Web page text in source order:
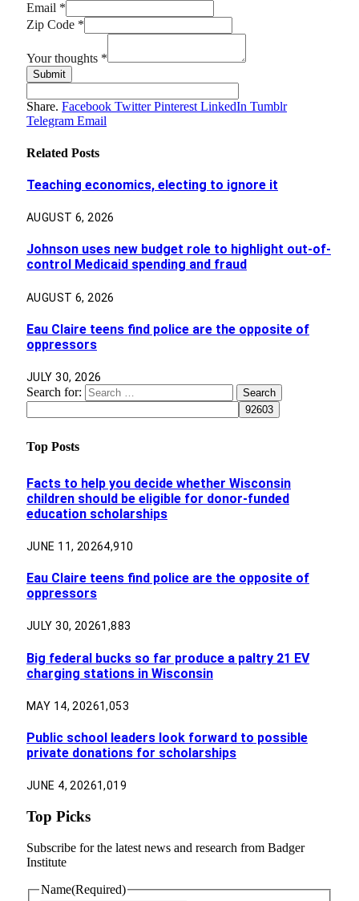
Email *
Zip Code *
Your thoughts *
Submit
Share. Facebook Twitter Pinterest LinkedIn Tumblr
Telegram Email
Related Posts
Teaching economics, electing to ignore it
AUGUST 6, 2026
Johnson uses new budget role to highlight out-of-
control Medicaid spending and fraud
AUGUST 6, 2026
Eau Claire teens find police are the opposite of
oppressors
JULY 30, 2026
Search for:
Top Posts
Facts to help you decide whether Wisconsin
children should be eligible for donor-funded
education scholarships
JUNE 11, 20264,910
Eau Claire teens find police are the opposite of
oppressors
JULY 30, 20261,883
Big federal bucks so far produce a paltry 21 EV
charging stations in Wisconsin
MAY 14, 20261,053
Public school leaders look forward to possible
private donations for scholarships
JUNE 4, 20261,019
Top Picks
Subscribe for the latest news and research from Badger
Institute
Name(Required)